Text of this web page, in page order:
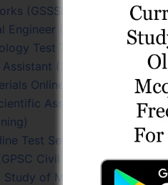
(GSSSB Sr. Surveyor)
Engineer (307/2025-26)
Test 7
Assistant (215/2023-24)
Online Test Series
Assistant (205/2022-
Test Series
Civil PYQs) Online Test
of Maps Online Test